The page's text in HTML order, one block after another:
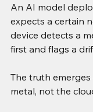
An AI model
expects a certain
device detects a
first and flags a
The truth
metal, not the